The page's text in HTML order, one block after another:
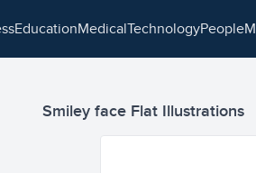
education medical technology people
Smiley face Flat Illustrations